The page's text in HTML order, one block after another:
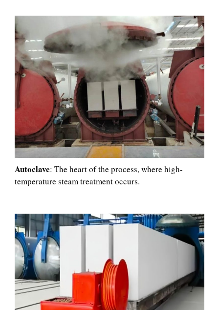
Autoclave: The heart of the process, where high-
temperature steam treatment occurs.​